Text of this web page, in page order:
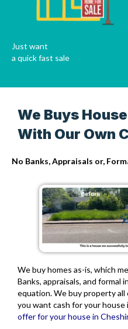
Just want
a quick fast sale
We Buys
With Our Own
No Banks, Appraisals or,
We buy homes as-is, which
Banks, appraisals, and
equation. We buy property
you want cash for your house
offer for your house in